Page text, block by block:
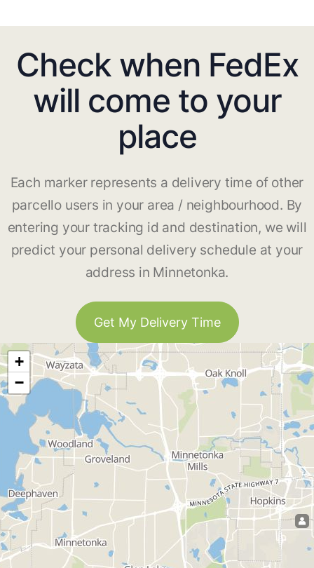
Check when FedEx
will come to your
place
Each marker represents a delivery time of other
parcello users in your area / neighbourhood. By
entering your tracking id and destination, we will
predict your personal delivery schedule at your
address in Minnetonka.
Get My Delivery Time
+
−